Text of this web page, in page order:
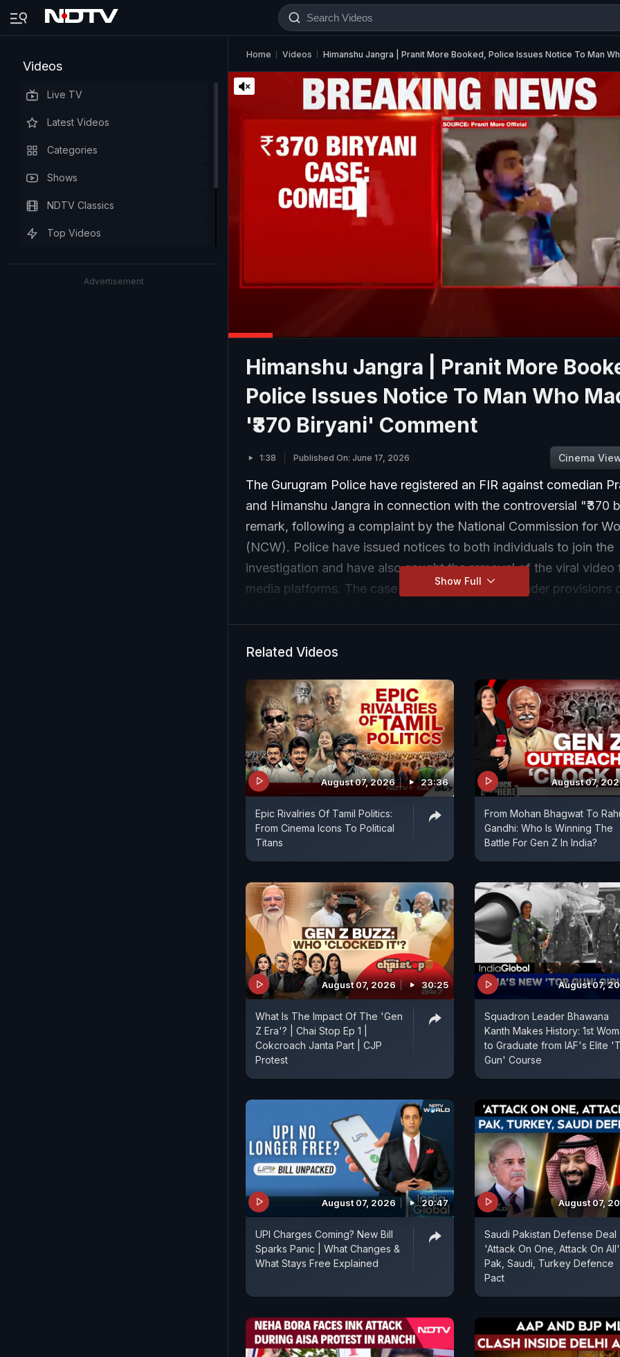
Videos
Live TV
Latest Videos
Categories
Shows
NDTV Classics
Top Videos
Advertisement
Home Videos Himanshu Jangra | Pranit More Booked, Police Issues Notice To Man
Himanshu Jangra | Pranit More
Police Issues Notice To Man Who
'₹370 Biryani' Comment
1:38 Published On: June 17, 2026 Cinema
The Gurugram Police have registered an FIR against comedian
and Himanshu Jangra in connection with the controversial "₹370
remark, following a complaint by the National Commission for
(NCW). Police have issued notices to both individuals to join the
investigation and have also sought the removal of the viral video
media platforms. The case has been registered under provisions
Authorities say a detailed investigation is underway, marking the
development in a controversy that has sparked widespread
Show Full
Related Videos
August 07, 2026 23:36
Epic Rivalries Of Tamil Politics:
From Cinema Icons To Political
Titans
August 07,
From Mohan Bhagwat To
Gandhi: Who Is Winning The
Battle For Gen Z In India?
August 07, 2026 30:25
What Is The Impact Of The 'Gen
Z Era'? | Chai Stop Ep 1 |
Cokcroach Janta Part | CJP
Protest
August 07,
Squadron Leader Bhawana
Kanth Makes History: 1st
to Graduate from IAF's Elite
Gun' Course
August 07, 2026 20:47
UPI Charges Coming? New Bill
Sparks Panic | What Changes &
What Stays Free Explained
August 07,
Saudi Pakistan Defense Deal |
'Attack On One, Attack On
Pak, Saudi, Turkey Defence
Pact